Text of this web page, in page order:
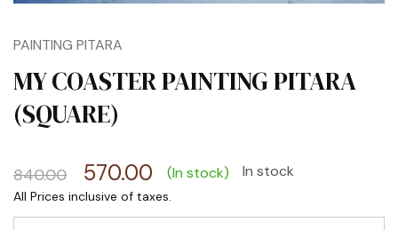
PAINTING PITARA
MY COASTER PAINTING PITARA
(SQUARE)
840.00 570.00 (In stock) In stock